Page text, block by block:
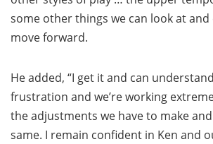
some other things we can look at and
move forward.
He added, “I get it and can
frustration and we’re working
the adjustments we have to make
same. I remain confident in Ken and